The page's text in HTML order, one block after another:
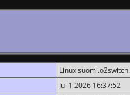
Linux
Jul 1 2026 16:37:52